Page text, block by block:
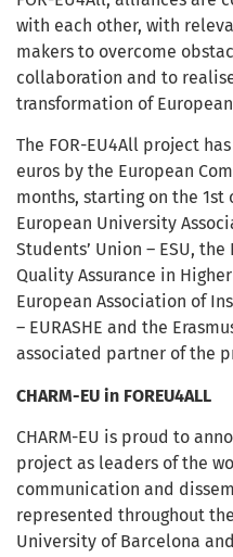
with each other, with
makers to overcome
collaboration and to
transformation of
The FOR-EU4All project
euros by the European
months, starting on the 1st
European University
Students’ Union – ESU,
Quality Assurance in
European Association of
– EURASHE and the
associated partner of the
CHARM-EU in FOREU4ALL
CHARM-EU is proud to
project as leaders of the
communication and
represented throughout
University of Barcelona